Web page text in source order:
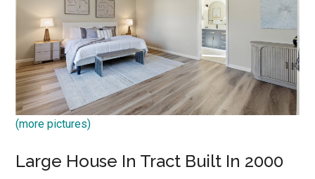
(more pictures)
Large House In Tract Built In 2000